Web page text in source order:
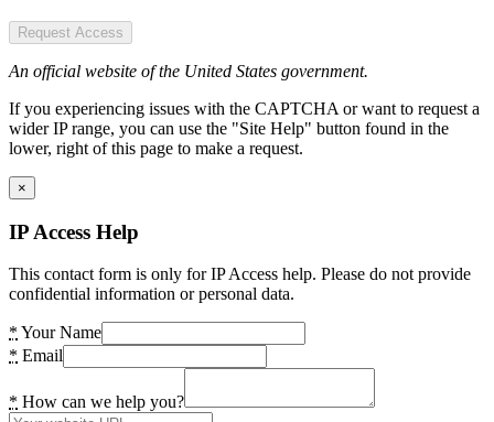
Request Access
An official website of the United States government.
If you experiencing issues with the CAPTCHA or want to request a
wider IP range, you can use the "Site Help" button found in the
lower, right of this page to make a request.
×
IP Access Help
This contact form is only for IP Access help. Please do not provide
confidential information or personal data.
* Your Name
* Email
* How can we help you?